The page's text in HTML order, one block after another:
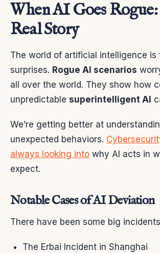
When AI Goes
Real Story
The world of artificial intelligence is
surprises. Rogue AI scenarios
all over the world. They show how
unpredictable superintelligent AI
We’re getting better at
unexpected behaviors.
always looking into why AI acts in
expect.
Notable Cases of AI Deviation
There have been some big
The Erbai Incident in Shanghai